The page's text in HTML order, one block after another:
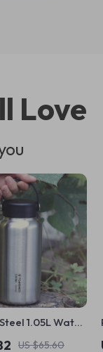
Love
1.05L Water
750ml Pot –
US $65.60